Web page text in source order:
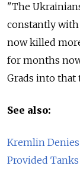
"The
constantly with
now killed
for months
Grads into that
See also:
Kremlin
Provided Tanks